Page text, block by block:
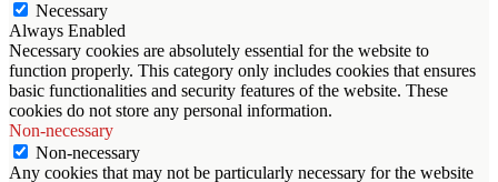
Necessary
Always Enabled
Necessary cookies are absolutely essential for the website to
function properly. This category only includes cookies that ensures
basic functionalities and security features of the website. These
cookies do not store any personal information.
Non-necessary
Non-necessary
Any cookies that may not be particularly necessary for the website